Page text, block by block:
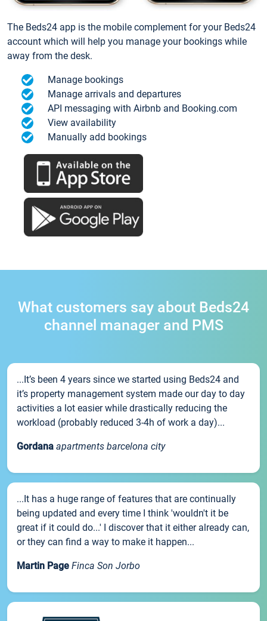
The Beds24 app is the mobile complement for your Beds24
account which will help you manage your bookings while
away from the desk.
Manage bookings
Manage arrivals and departures
API messaging with Airbnb and Booking.com
View availability
Manually add bookings
What customers say about Beds24
channel manager and PMS
...It’s been 4 years since we started using Beds24 and
it’s property management system made our day to day
activities a lot easier while drastically reducing the
workload (probably reduced 3-4h of work a day)...
Gordana apartments barcelona city
...It has a huge range of features that are continually
being updated and every time I think 'wouldn't it be
great if it could do...' I discover that it either already can,
or they can find a way to make it happen...
Martin Page Finca Son Jorbo